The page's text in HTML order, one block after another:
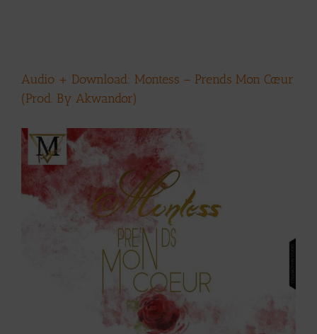
Audio + Download: Montess – Prends Mon Cœur
(Prod. By Akwandor)
View
Larger
Image